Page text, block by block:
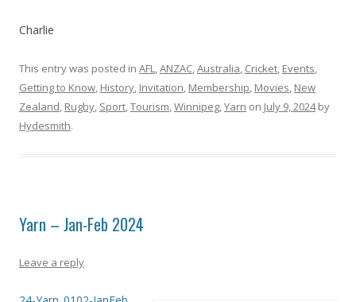
Charlie
This entry was posted in AFL,ANZAC,Australia, Cricket, Events,
Getting to Know, History, Invitation, Membership, Movies, New
Zealand, Rugby, Sport,Tourism,Winnipeg,Yarn on July 9, 2024by
Hydesmith.
Yarn – Jan-Feb 2024
Leave a reply